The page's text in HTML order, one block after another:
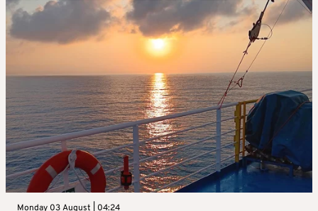
Monday 03 August | 04:24